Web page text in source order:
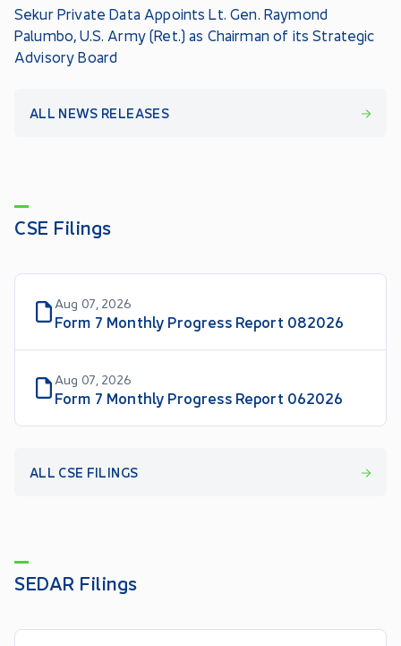
Sekur Private Data Appoints Lt. Gen. Raymond
Palumbo, U.S. Army (Ret.) as Chairman of its Strategic
Advisory Board
ALL NEWS RELEASES
CSE Filings
Aug 07, 2026
Form 7 Monthly Progress Report 082026
Aug 07, 2026
Form 7 Monthly Progress Report 062026
ALL CSE FILINGS
SEDAR Filings